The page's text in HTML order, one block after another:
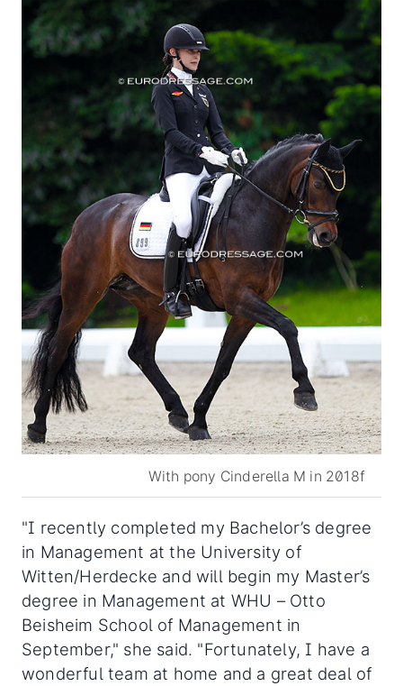
With pony Cinderella M in 2018f
"I recently completed my Bachelor’s degree
in Management at the University of
Witten/Herdecke and will begin my Master’s
degree in Management at WHU – Otto
Beisheim School of Management in
September," she said. "Fortunately, I have a
wonderful team at home and a great deal of